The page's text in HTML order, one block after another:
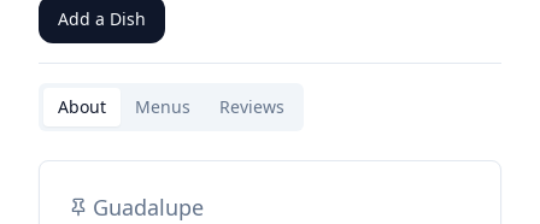
Add a Dish
About Menus Reviews
Guadalupe